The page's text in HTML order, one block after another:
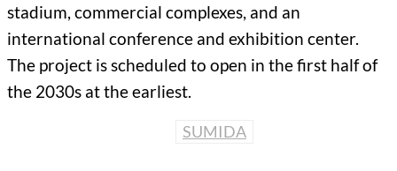
stadium, commercial complexes, and an
international conference and exhibition center.
The project is scheduled to open in the first half of
the 2030s at the earliest.
SUMIDA